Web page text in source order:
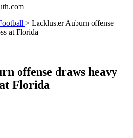
> Lackluster Auburn offense
at Florida
offense draws heavy
Florida